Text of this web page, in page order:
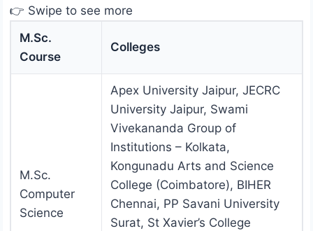
👉 Swipe to see more
M.Sc.
Course
Colleges
M.Sc.
Computer
Science
Apex University Jaipur, JECRC
University Jaipur, Swami
Vivekananda Group of
Institutions – Kolkata,
Kongunadu Arts and Science
College (Coimbatore), BIHER
Chennai, PP Savani University
Surat, St Xavier’s College